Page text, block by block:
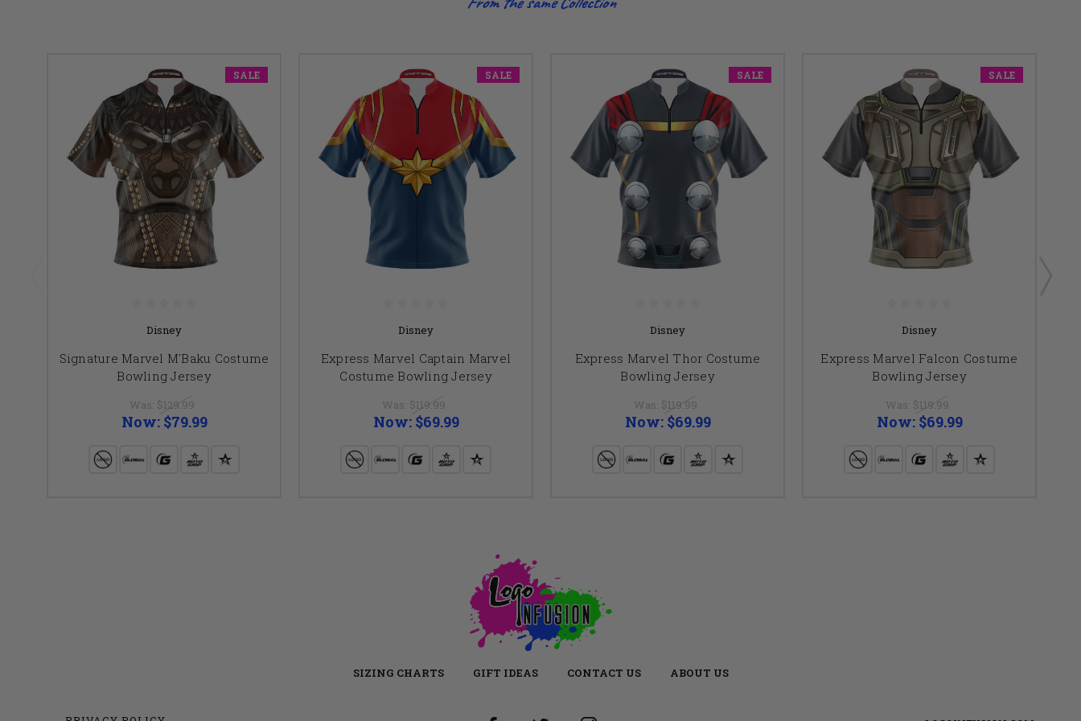
SALE
Disney
Signature Marvel M'Baku Costume
Bowling Jersey
Was: $129.99
Now: $79.99
SALE
Disney
Express Marvel Captain Marvel
Costume Bowling Jersey
Was: $119.99
Now: $69.99
SALE
Disney
Express Marvel Thor Costume
Bowling Jersey
Was: $119.99
Now: $69.99
SALE
Disney
Express Marvel Falcon Costume
Bowling Jersey
Was: $119.99
Now: $69.99
SIZING CHARTS GIFT IDEAS CONTACT US ABOUT US